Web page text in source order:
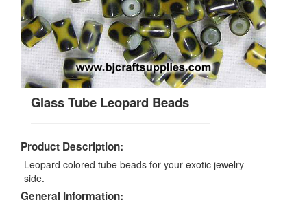
Glass Tube Leopard Beads
Product Description:
Leopard colored tube beads for your exotic jewelry
side.
General Information: